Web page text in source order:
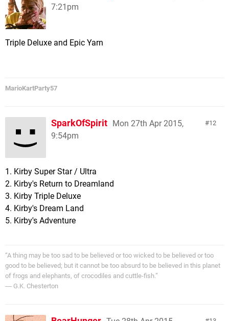
7:21pm
Triple Deluxe and Epic Yarn
MarioKartParty57
12
SparkOfSpirit Mon 27th Apr 2015,
9:54pm
1. Kirby Super Star / Ultra
2. Kirby's Return to Dreamland
3. Kirby Triple Deluxe
4. Kirby's Dream Land
5. Kirby's Adventure
“A thing may be too sad to be believed or too wicked to be believed or too
good to be believed; but it cannot be too absurd to be believed in this planet
of frogs and elephants, of crocodiles and cuttle-fish.”
― G.K. Chesterton